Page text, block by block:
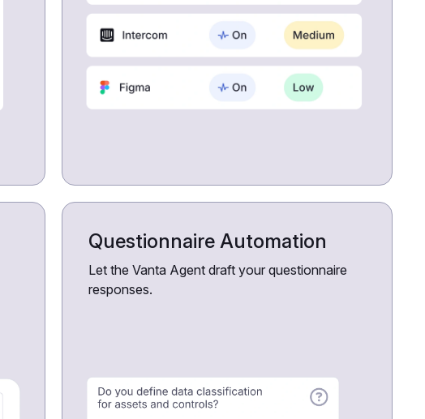
Questionnaire Automation
Let the Vanta Agent draft your questionnaire
responses.